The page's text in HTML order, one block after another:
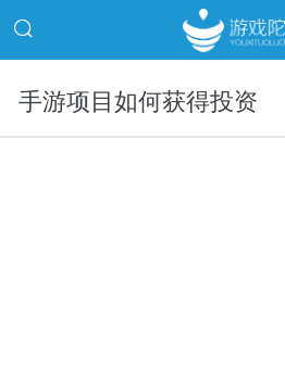
手游项目如何获得投资